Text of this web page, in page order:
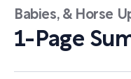
Babies, & Horse
1-Page